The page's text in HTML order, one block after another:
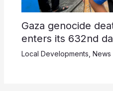
Gaza genocide
enters its 632nd
Local Developments News